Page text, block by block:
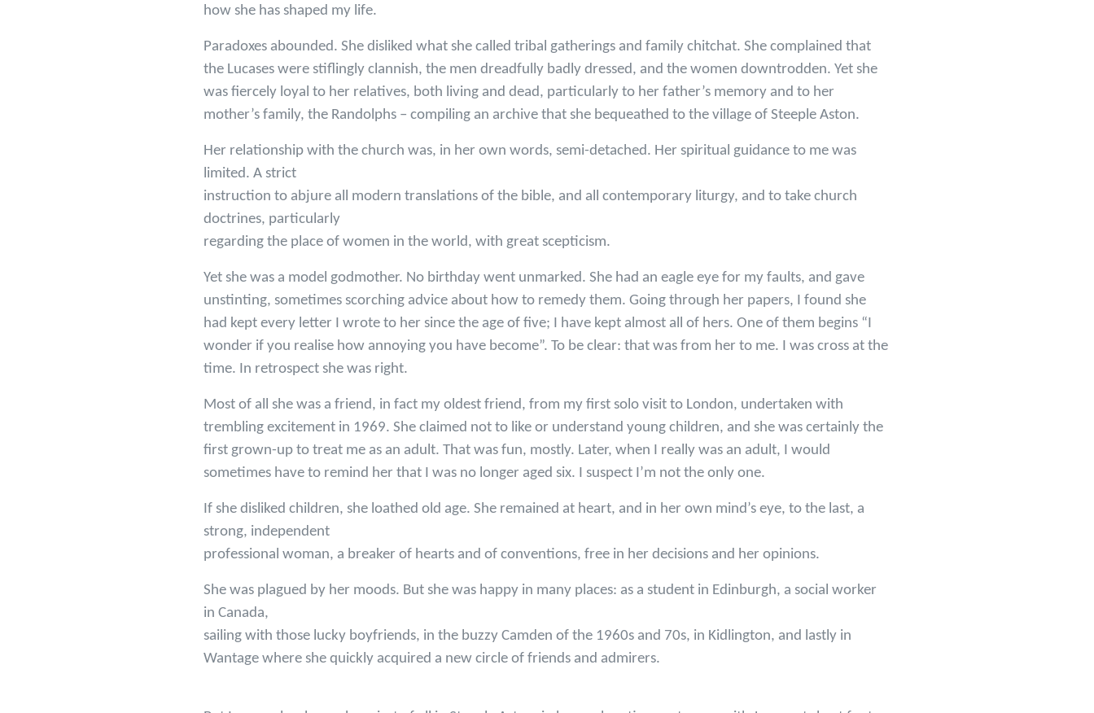
how she has shaped my life.
Paradoxes abounded. She disliked what she called tribal gatherings and family chitchat. She complained that
the Lucases were stiflingly clannish, the men dreadfully badly dressed, and the women downtrodden. Yet she
was fiercely loyal to her relatives, both living and dead, particularly to her father’s memory and to her
mother’s family, the Randolphs – compiling an archive that she bequeathed to the village of Steeple Aston.
Her relationship with the church was, in her own words, semi-detached. Her spiritual guidance to me was
limited. A strict
instruction to abjure all modern translations of the bible, and all contemporary liturgy, and to take church
doctrines, particularly
regarding the place of women in the world, with great scepticism.
Yet she was a model godmother. No birthday went unmarked. She had an eagle eye for my faults, and gave
unstinting, sometimes scorching advice about how to remedy them. Going through her papers, I found she
had kept every letter I wrote to her since the age of five; I have kept almost all of hers. One of them begins “I
wonder if you realise how annoying you have become”. To be clear: that was from her to me. I was cross at the
time. In retrospect she was right.
Most of all she was a friend, in fact my oldest friend, from my first solo visit to London, undertaken with
trembling excitement in 1969. She claimed not to like or understand young children, and she was certainly the
first grown-up to treat me as an adult. That was fun, mostly. Later, when I really was an adult, I would
sometimes have to remind her that I was no longer aged six. I suspect I’m not the only one.
If she disliked children, she loathed old age. She remained at heart, and in her own mind’s eye, to the last, a
strong, independent
professional woman, a breaker of hearts and of conventions, free in her decisions and her opinions.
She was plagued by her moods. But she was happy in many places: as a student in Edinburgh, a social worker
in Canada,
sailing with those lucky boyfriends, in the buzzy Camden of the 1960s and 70s, in Kidlington, and lastly in
Wantage where she quickly acquired a new circle of friends and admirers.